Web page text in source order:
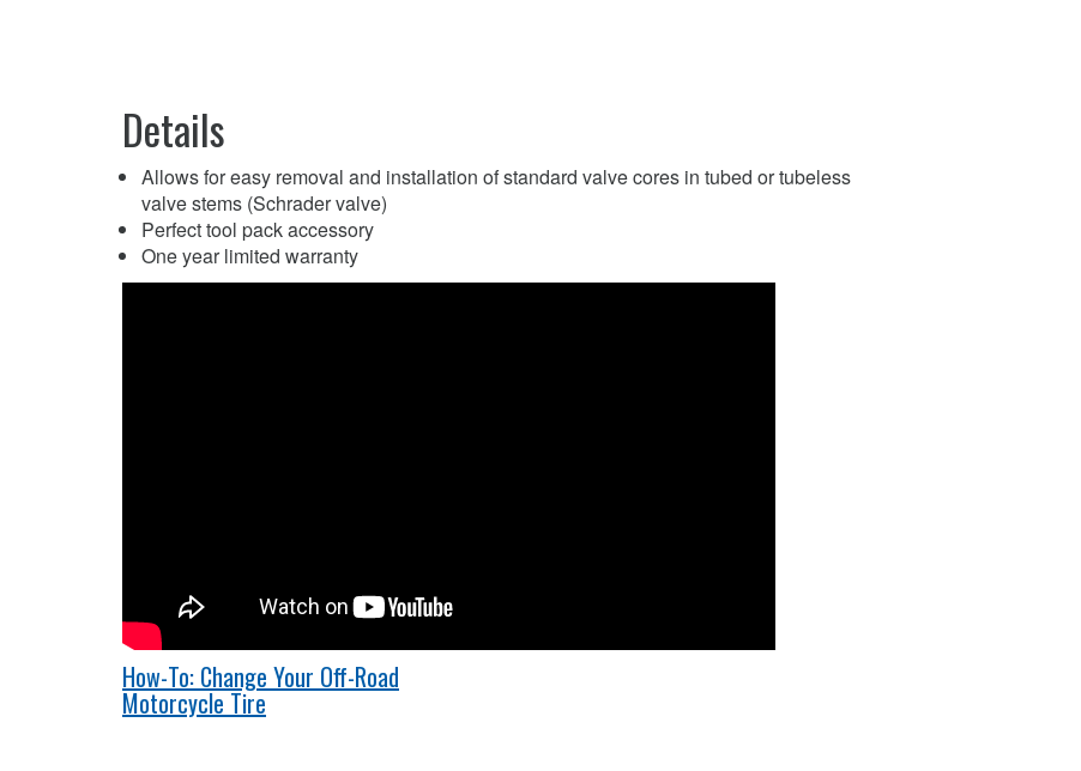
Details
Allows for easy removal and installation of standard valve cores in tubed or tubeless
valve stems (Schrader valve)
Perfect tool pack accessory
One year limited warranty
How-To: Change Your Off-Road
Motorcycle Tire